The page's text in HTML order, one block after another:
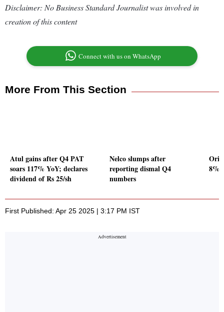
Disclaimer: No Business Standard Journalist was involved in
creation of this content
Connect with us on WhatsApp
More From This Section
Atul gains after Q4 PAT
soars 117% YoY; declares
dividend of Rs 25/sh
Nelco slumps after
reporting dismal Q4
numbers
8%
First Published: Apr 25 2025 | 3:17 PM IST